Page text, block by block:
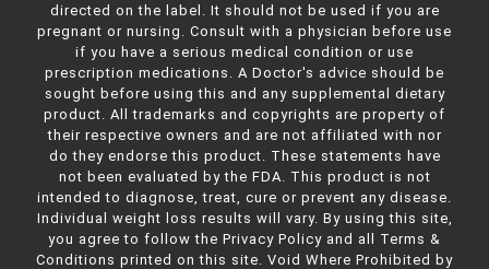
directed on the label. It should not be used if you are
pregnant or nursing. Consult with a physician before use
if you have a serious medical condition or use
prescription medications. A Doctor's advice should be
sought before using this and any supplemental dietary
product. All trademarks and copyrights are property of
their respective owners and are not affiliated with nor
do they endorse this product. These statements have
not been evaluated by the FDA. This product is not
intended to diagnose, treat, cure or prevent any disease.
Individual weight loss results will vary. By using this site,
you agree to follow the Privacy Policy and all Terms &
Conditions printed on this site. Void Where Prohibited by